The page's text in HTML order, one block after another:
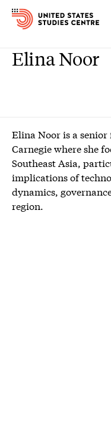
Topics
Events
About
Experts
Elina Noor
Elina Noor is a
Carnegie where she
Southeast Asia,
implications of
dynamics,
region.